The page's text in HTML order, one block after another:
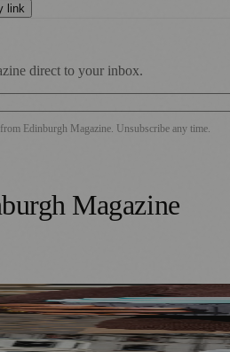
link
direct to your inbox.
Edinburgh Magazine . Unsubscribe any time.
Magazine
New Sponsorship to